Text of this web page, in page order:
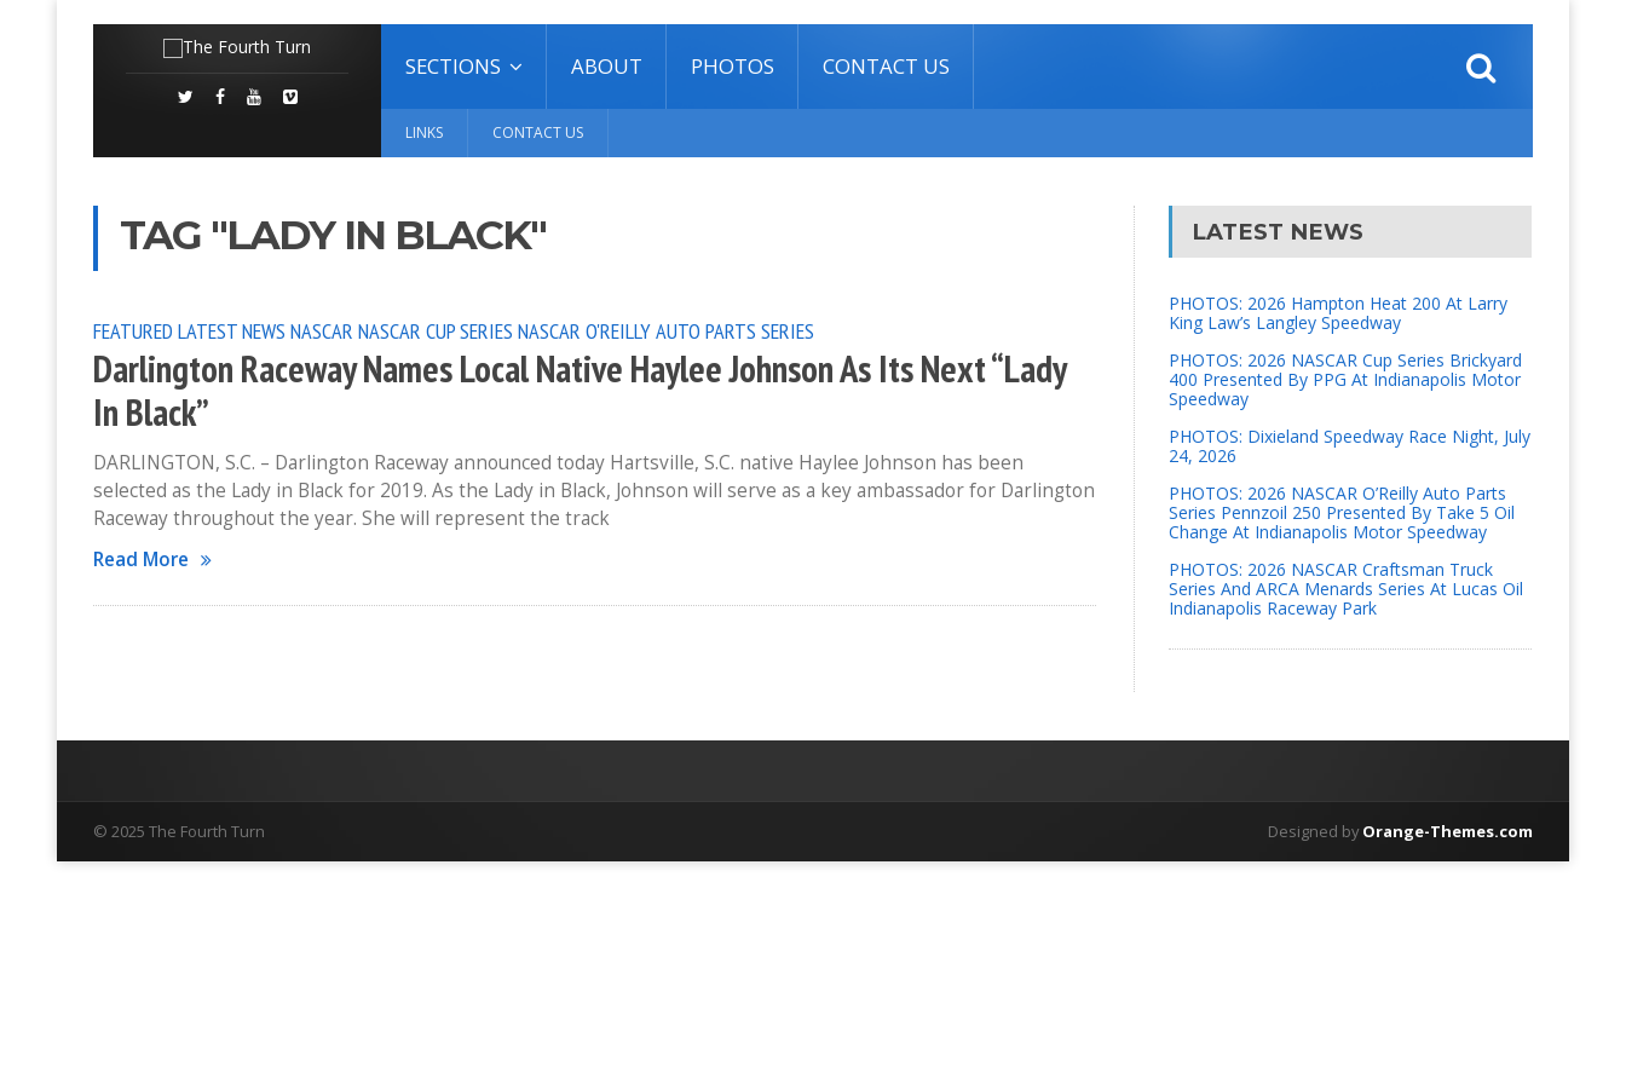
SECTIONS ABOUT PHOTOS CONTACT US
LINKS CONTACT US
TAG "LADY IN BLACK"
FEATURED LATEST NEWS NASCAR NASCAR CUP SERIES NASCAR O'REILLY AUTO PARTS SERIES
Darlington Raceway Names Local Native Haylee Johnson As Its Next “Lady
In Black”
DARLINGTON, S.C. – Darlington Raceway announced today Hartsville, S.C. native Haylee Johnson has been
selected as the Lady in Black for 2019. As the Lady in Black, Johnson will serve as a key ambassador for Darlington
Raceway throughout the year. She will represent the track
Read More
LATEST NEWS
PHOTOS: 2026 Hampton Heat 200 At Larry
King Law’s Langley Speedway
PHOTOS: 2026 NASCAR Cup Series Brickyard
400 Presented By PPG At Indianapolis Motor
Speedway
PHOTOS: Dixieland Speedway Race Night, July
24, 2026
PHOTOS: 2026 NASCAR O’Reilly Auto Parts
Series Pennzoil 250 Presented By Take 5 Oil
Change At Indianapolis Motor Speedway
PHOTOS: 2026 NASCAR Craftsman Truck
Series And ARCA Menards Series At Lucas Oil
Indianapolis Raceway Park
Designed by Orange-Themes.com
© 2025 The Fourth Turn